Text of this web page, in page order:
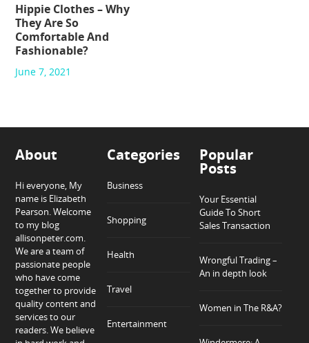
Hippie Clothes – Why
They Are So
Comfortable And
Fashionable?
June 7, 2021
About
Hi everyone, My
name is Elizabeth
Pearson. Welcome
to my blog
allisonpeter.com.
We are a team of
passionate people
who have come
together to provide
quality content and
services to our
readers. We believe
Categories
Business
Shopping
Health
Travel
Entertainment
Popular
Posts
Your Essential
Guide To Short
Sales Transaction
Wrongful Trading –
An in depth look
Women in The R&A?